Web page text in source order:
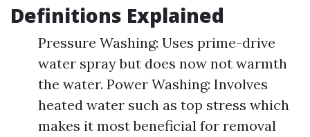
Definitions Explained
Pressure Washing: Uses prime-drive
water spray but does now not warmth
the water. Power Washing: Involves
heated water such as top stress which
makes it most beneficial for removal